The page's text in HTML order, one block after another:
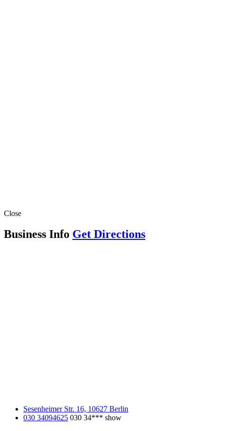
Close
Business Info Get Directions
Sesenheimer Str. 16, 10627 Berlin
030 34094625 030 34*** show